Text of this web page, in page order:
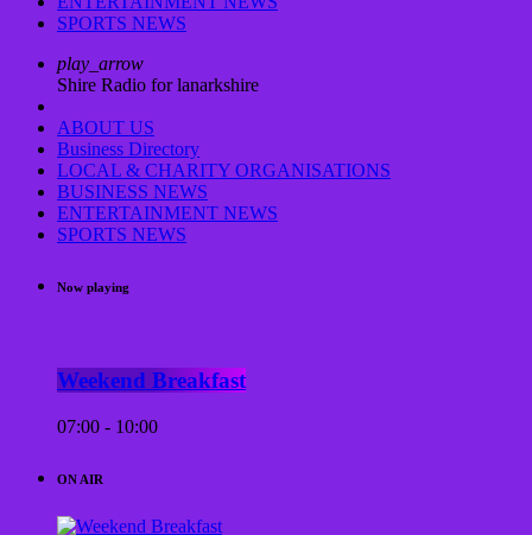
SPORTS NEWS
play_arrow
Shire Radio for lanarkshire
ABOUT US
Business Directory
LOCAL & CHARITY ORGANISATIONS
BUSINESS NEWS
ENTERTAINMENT NEWS
SPORTS NEWS
Now playing
Weekend Breakfast
07:00 - 10:00
ON AIR